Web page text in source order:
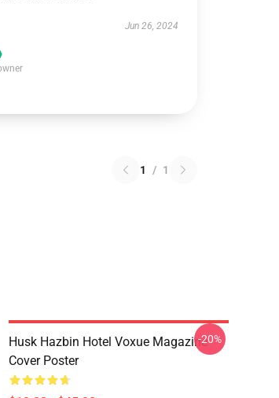
Jun 26, 2024
1 / 1
Husk Hazbin Hotel Voxue Magazine
Cover Poster
-20%